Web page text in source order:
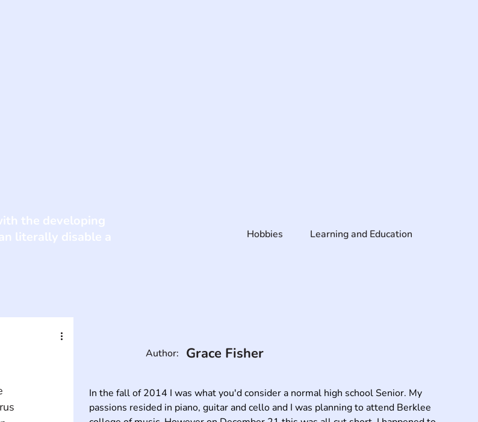
In the fall of 2014 I was what you'd consider a normal high school Senior. My
passions resided in piano, guitar and cello and I was planning to attend Berklee
Author: Grace Fisher
Hobbies Learning and Education
the developing
literally disable a